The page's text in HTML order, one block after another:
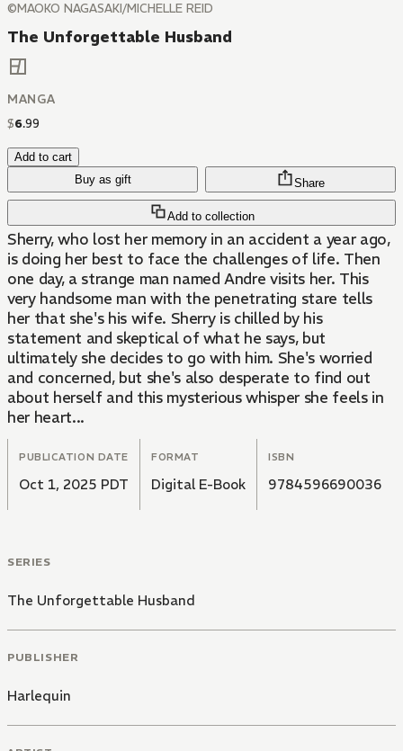
©MAOKO NAGASAKI/MICHELLE REID
The Unforgettable Husband
MANGA
$6.99
Add to cart
Buy as gift
Add to collection
Share
Sherry, who lost her memory in an accident a year ago,
is doing her best to face the challenges of life. Then
one day, a strange man named Andre visits her. This
very handsome man with the penetrating stare tells
her that she's his wife. Sherry is chilled by his
statement and skeptical of what he says, but
ultimately she decides to go with him. She's worried
and concerned, but she's also desperate to find out
about herself and this mysterious whisper she feels in
her heart...
PUBLICATION DATE
Oct 1, 2025 PDT
FORMAT
Digital E-Book
ISBN
9784596690036
SERIES
The Unforgettable Husband
PUBLISHER
Harlequin